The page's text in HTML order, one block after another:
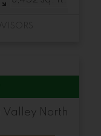
Valley North